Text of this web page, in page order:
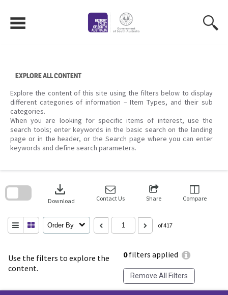
content
EXPLORE ALL CONTENT
Explore the content of this site using the filters below to display
different categories of information – Item Types, and their sub
categories.
When you are looking for specific items of interest, use the
search tools; enter keywords in the basic search on the landing
page or in the header, or the Search page where you can enter
keywords and define search parameters.
Use the filters to explore the
content.
0filters applied
Remove All Filters
download
Download Contact Us Share Compare
Order By of 417
search